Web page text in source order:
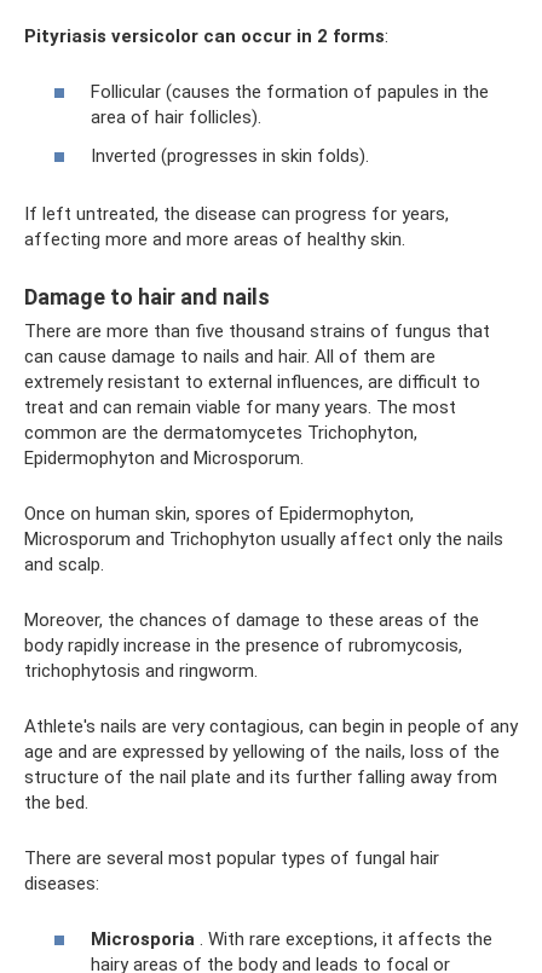
Pityriasis versicolor can occur in 2 forms:
Follicular (causes the formation of papules in the
area of ​​hair follicles).
Inverted (progresses in skin folds).
If left untreated, the disease can progress for years,
affecting more and more areas of healthy skin.
Damage to hair and nails
There are more than five thousand strains of fungus that
can cause damage to nails and hair. All of them are
extremely resistant to external influences, are difficult to
treat and can remain viable for many years. The most
common are the dermatomycetes Trichophyton,
Epidermophyton and Microsporum.
Once on human skin, spores of Epidermophyton,
Microsporum and Trichophyton usually affect only the nails
and scalp.
Moreover, the chances of damage to these areas of the
body rapidly increase in the presence of rubromycosis,
trichophytosis and ringworm.
Athlete's nails are very contagious, can begin in people of any
age and are expressed by yellowing of the nails, loss of the
structure of the nail plate and its further falling away from
the bed.
There are several most popular types of fungal hair
diseases:
Microsporia . With rare exceptions, it affects the
hairy areas of the body and leads to focal or